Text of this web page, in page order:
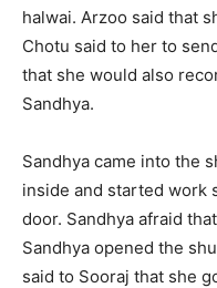
halwai. Arzoo said that
Chotu said to her to
that she would also
Sandhya.
Sandhya came into the
inside and started work
door. Sandhya afraid
Sandhya opened the
said to Sooraj that she